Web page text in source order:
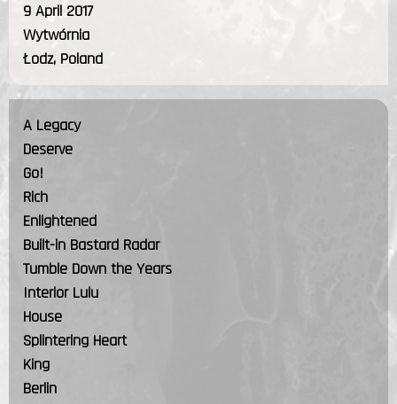
9 April 2017
Wytwórnia
Łodz, Poland
A Legacy
Deserve
Go!
Rich
Enlightened
Built-in Bastard Radar
Tumble Down the Years
Interior Lulu
House
Splintering Heart
King
Berlin